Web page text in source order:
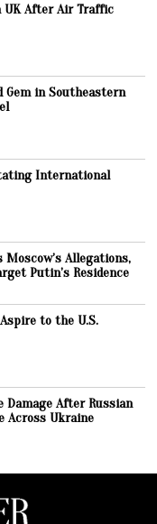
UK After Air Traffic
Gem in Southeastern
International
Allegations,
Putin’s Residence
to the U.S.
Damage After Russian
Across Ukraine